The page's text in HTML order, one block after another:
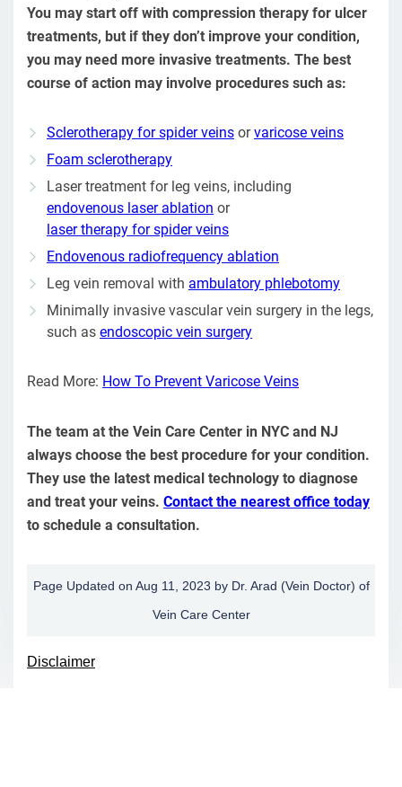
You may start off with compression therapy for ulcer
treatments, but if they don’t improve your condition,
you may need more invasive treatments. The best
course of action may involve procedures such as:
Sclerotherapy for spider veins orvaricose veins
Foam sclerotherapy
Laser treatment for leg veins, including
endovenous laser ablation or
laser therapy for spider veins
Endovenous radiofrequency ablation
Leg vein removal with ambulatory phlebotomy
Minimally invasive vascular vein surgery in the legs,
such as endoscopic vein surgery
Read More: How To Prevent Varicose Veins
The team at the Vein Care Center in NYC and NJ
always choose the best procedure for your condition.
They use the latest medical technology to diagnose
and treat your veins. Contact the nearest office today
to schedule a consultation.
Page Updated on Aug 11, 2023 by Dr. Arad (Vein Doctor) of
Vein Care Center
Disclaimer